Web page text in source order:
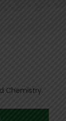
Chemistry.